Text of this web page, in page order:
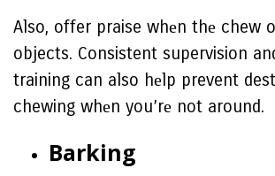
Also, offer praise whеn thе chew
objects. Consistent supervision
training can also hеlp prevent
chewing whеn you’rе not around.
Barking